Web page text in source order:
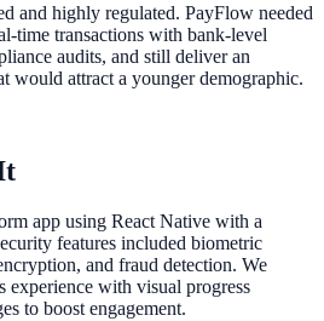
and highly regulated. PayFlow needed
time transactions with bank-level
audits, and still deliver an
would attract a younger demographic.
app using React Native with a
features included biometric
and fraud detection. We
experience with visual progress
to boost engagement.